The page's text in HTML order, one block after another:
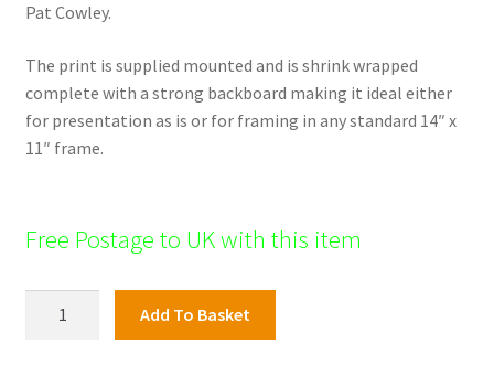
Pat Cowley.
The print is supplied mounted and is shrink wrapped
complete with a strong backboard making it ideal either
for presentation as is or for framing in any standard 14″ x
11″ frame.
Free Postage to UK with this item
Add To Basket